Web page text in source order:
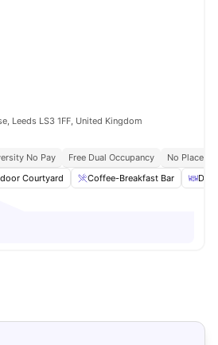
Leeds LS3 1FF, United Kingdom
No Pay Free Dual Occupancy
No
Courtyard Coffee-Breakfast Bar